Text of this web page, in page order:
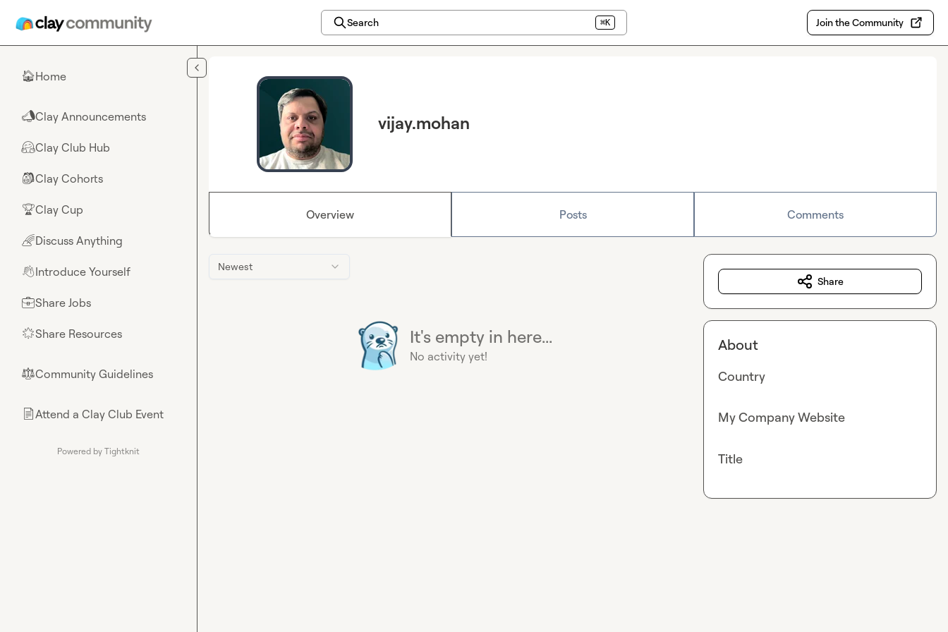
Search ⌘K Join the Community
🏠Home
📣Clay Announcements
🤗Clay Club Hub
🎒Clay Cohorts
🏆Clay Cup
🌈Discuss Anything
👋Introduce Yourself
💼Share Jobs
🌟Share Resources
⚖︎Community Guidelines
📄Attend a Clay Club Event
Powered by Tightknit
vijay.mohan
Overview Posts Comments
Newest
It's empty in here...
No activity yet!
Share
About
Country
My Company Website
Title